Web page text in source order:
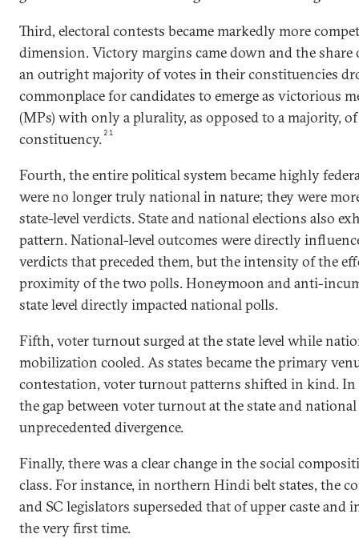
Third, electoral contests became markedly more
dimension. Victory margins came down and the
an outright majority of votes in their constituencies
commonplace for candidates to emerge as victorious
(MPs) with only a plurality, as opposed to a majority,
constituency. 21
Fourth, the entire political system became highly
were no longer truly national in nature; they were
state-level verdicts. State and national elections also
pattern. National-level outcomes were directly
verdicts that preceded them, but the intensity of the
proximity of the two polls. Honeymoon and anti-
state level directly impacted national polls.
Fifth, voter turnout surged at the state level while
mobilization cooled. As states became the primary
contestation, voter turnout patterns shifted in kind.
the gap between voter turnout at the state and national
unprecedented divergence.
Finally, there was a clear change in the social
class. For instance, in northern Hindi belt states, the
and SC legislators superseded that of upper caste and
the very first time.